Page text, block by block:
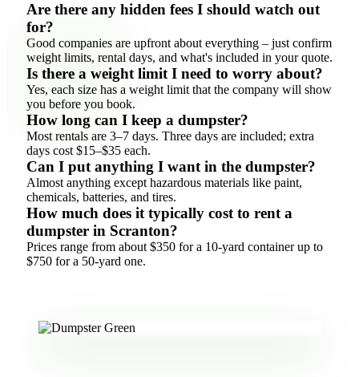
Are there any hidden fees I should watch out
for?
Good companies are upfront about everything – just confirm
weight limits, rental days, and what's included in your quote.
Is there a weight limit I need to worry about?
Yes, each size has a weight limit that the company will show
you before you book.
How long can I keep a dumpster?
Most rentals are 3–7 days. Three days are included; extra
days cost $15–$35 each.
Can I put anything I want in the dumpster?
Almost anything except hazardous materials like paint,
chemicals, batteries, and tires.
How much does it typically cost to rent a
dumpster in Scranton?
Prices range from about $350 for a 10-yard container up to
$750 for a 50-yard one.